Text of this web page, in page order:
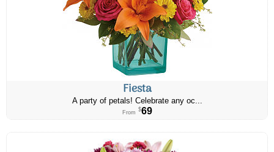
Fiesta
A party of petals! Celebrate any oc...
From $69